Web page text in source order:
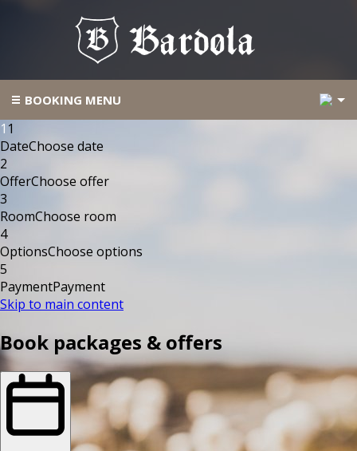
BOOKING MENU
1 1
DateChoose date
2
OfferChoose offer
3
RoomChoose room
4
OptionsChoose options
5
PaymentPayment
Skip to main content
Book packages & offers